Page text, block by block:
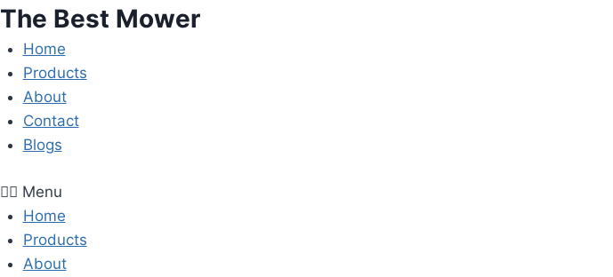
Skip
content
The Best Mower
Home
Products
About
Contact
Blogs
Menu
Home
Products
About